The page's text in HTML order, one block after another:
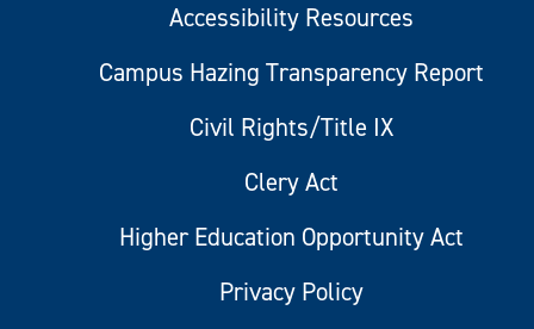
Accessibility Resources
Campus Hazing Transparency Report
Civil Rights/Title IX
Clery Act
Higher Education Opportunity Act
Privacy Policy